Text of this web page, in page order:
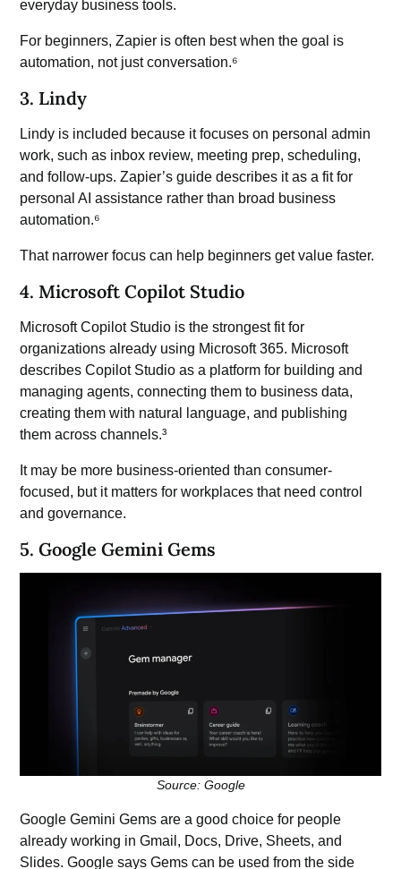
everyday business tools.
For beginners, Zapier is often best when the goal is
automation, not just conversation.⁶
3. Lindy
Lindy is included because it focuses on personal admin
work, such as inbox review, meeting prep, scheduling,
and follow-ups. Zapier’s guide describes it as a fit for
personal AI assistance rather than broad business
automation.⁶
That narrower focus can help beginners get value faster.
4. Microsoft Copilot Studio
Microsoft Copilot Studio is the strongest fit for
organizations already using Microsoft 365. Microsoft
describes Copilot Studio as a platform for building and
managing agents, connecting them to business data,
creating them with natural language, and publishing
them across channels.³
It may be more business-oriented than consumer-
focused, but it matters for workplaces that need control
and governance.
5. Google Gemini Gems
Source: Google
Google Gemini Gems are a good choice for people
already working in Gmail, Docs, Drive, Sheets, and
Slides. Google says Gems can be used from the side